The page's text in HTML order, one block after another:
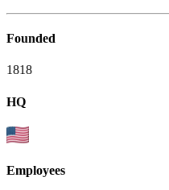
Founded
1818
HQ
Employees